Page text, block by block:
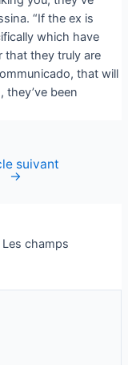
“If the ex is
which have
that they truly are
that will
been
suivant
→
Les champs